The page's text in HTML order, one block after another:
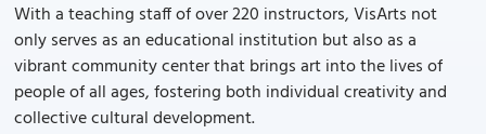
With a teaching staff of over 220 instructors, VisArts not
only serves as an educational institution but also as a
vibrant community center that brings art into the lives of
people of all ages, fostering both individual creativity and
collective cultural development.